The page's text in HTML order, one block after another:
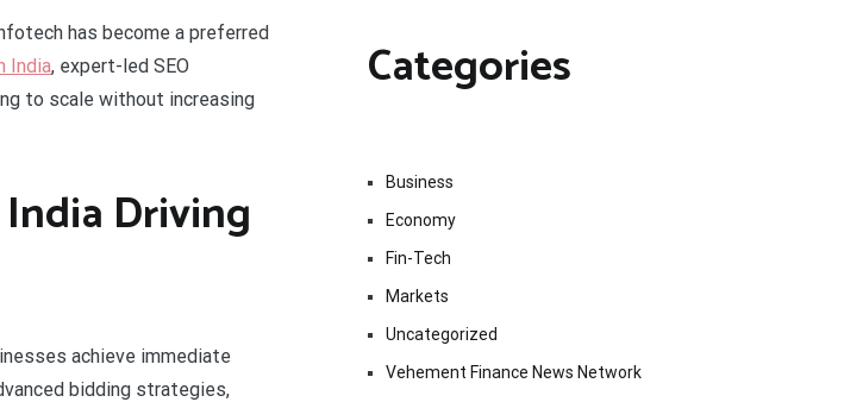
has become a preferred
India, expert-led SEO
to scale without increasing
Driving
achieve immediate
bidding strategies,
Categories
Business
Economy
Fin-Tech
Markets
Uncategorized
Vehement Finance News Network